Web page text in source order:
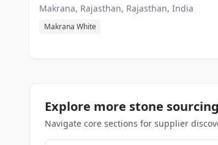
Makrana, Rajasthan, Rajasthan, India
Makrana White
Explore more stone
Navigate core sections for supplier